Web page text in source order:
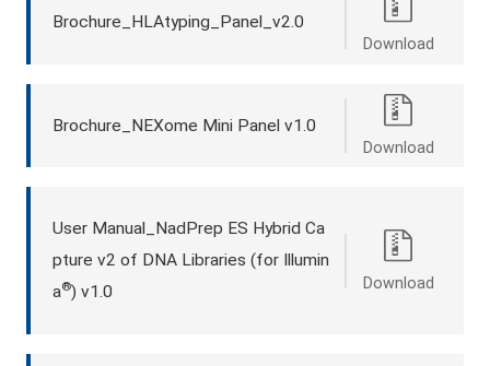
Brochure_HLAtyping_Panel_v2.0
Download
Brochure_NEXome Mini Panel v1.0
Download
User Manual_NadPrep ES Hybrid Ca
pture v2 of DNA Libraries (for Illumin
a®) v1.0
Download